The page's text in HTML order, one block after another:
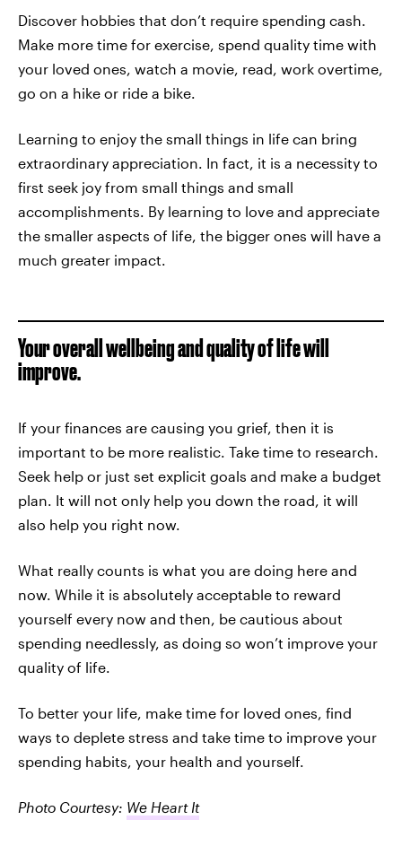
Discover hobbies that don’t require spending cash.
Make more time for exercise, spend quality time with
your loved ones, watch a movie, read, work overtime,
go on a hike or ride a bike.
Learning to enjoy the small things in life can bring
extraordinary appreciation. In fact, it is a necessity to
first seek joy from small things and small
accomplishments. By learning to love and appreciate
the smaller aspects of life, the bigger ones will have a
much greater impact.
Your overall wellbeing and quality of life will
improve.
If your finances are causing you grief, then it is
important to be more realistic. Take time to research.
Seek help or just set explicit goals and make a budget
plan. It will not only help you down the road, it will
also help you right now.
What really counts is what you are doing here and
now. While it is absolutely acceptable to reward
yourself every now and then, be cautious about
spending needlessly, as doing so won’t improve your
quality of life.
To better your life, make time for loved ones, find
ways to deplete stress and take time to improve your
spending habits, your health and yourself.
Photo Courtesy: We Heart It